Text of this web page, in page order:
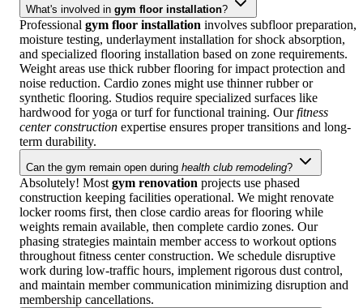
What's involved in gym floor installation?
Professional gym floor installation involves subfloor preparation,
moisture testing, underlayment installation for shock absorption,
and specialized flooring installation based on zone requirements.
Weight areas use thick rubber flooring for impact protection and
noise reduction. Cardio zones might use thinner rubber or
synthetic flooring. Studios require specialized surfaces like
hardwood for yoga or turf for functional training. Ourfitness
center construction expertise ensures proper transitions and long-
term durability.
Can the gym remain open during health club remodeling?
Absolutely! Most gym renovation projects use phased
construction keeping facilities operational. We might renovate
locker rooms first, then close cardio areas for flooring while
weights remain available, then complete cardio zones. Our
phasing strategies maintain member access to workout options
throughout fitness center construction. We schedule disruptive
work during low-traffic hours, implement rigorous dust control,
and maintain member communication minimizing disruption and
membership cancellations.